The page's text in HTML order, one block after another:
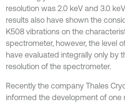
resolution was 2.0 keV and 3.0
results also have shown the
K508 vibrations on the
spectrometer, however, the level
have evaluated integrally only by
resolution of the spectrometer.
Recently the company Thales
informed the development of one